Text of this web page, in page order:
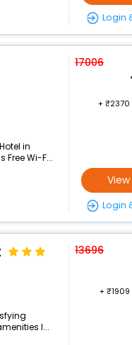
Login
in
Wi-F...
17006
+
2370
Login
l...
13696
+